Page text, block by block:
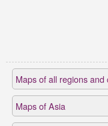
Maps of all regions
Maps of Asia